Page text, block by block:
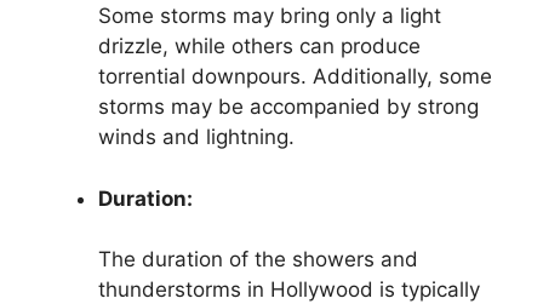
Some storms may bring only a light
drizzle, while others can produce
torrential downpours. Additionally, some
storms may be accompanied by strong
winds and lightning.
Duration:
The duration of the showers and
thunderstorms in Hollywood is typically